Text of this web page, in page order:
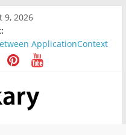
9, 2026
ApplicationContext